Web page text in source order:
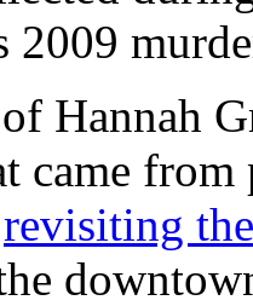
2009
Hannah
came
revisiting